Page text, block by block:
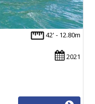
42' - 12.80m
2021